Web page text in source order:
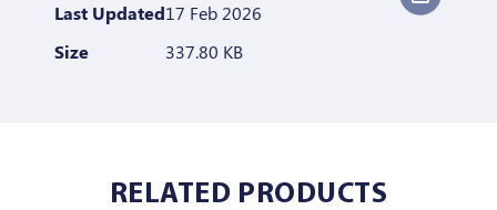
Last Updated17 Feb 2026
Size
337.80 KB
RELATED PRODUCTS